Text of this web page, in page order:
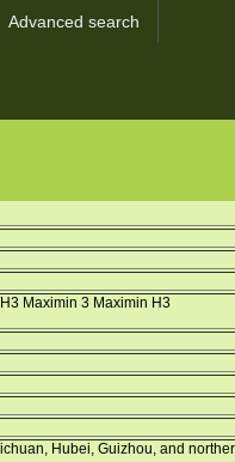
Advanced search
Maximin 3 Maximin H3
Hubei, Guizhou, and